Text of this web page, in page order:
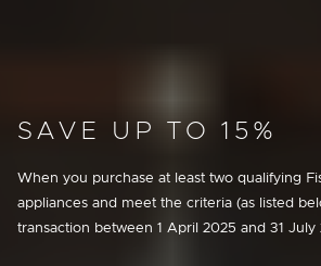
SAVE UP TO 15%
When you purchase at least two qualifying
appliances and meet the criteria (as listed
transaction between 1 April 2025 and 31 July